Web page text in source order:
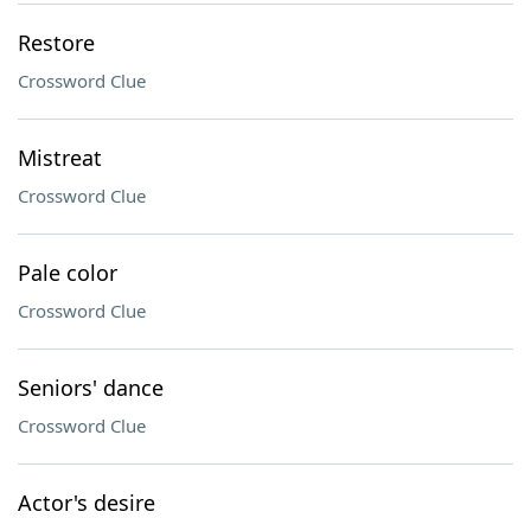
Restore
Crossword Clue
Mistreat
Crossword Clue
Pale color
Crossword Clue
Seniors' dance
Crossword Clue
Actor's desire